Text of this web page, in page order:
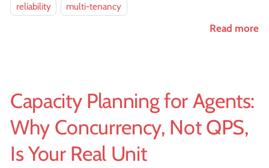
reliability
multi-tenancy
Read more
Capacity Planning for Agents:
Why Concurrency, Not QPS,
Is Your Real Unit